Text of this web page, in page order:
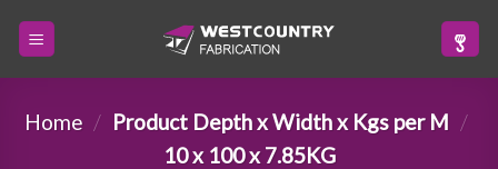
Home / Product Depth x Width x Kgs per M /
10 x 100 x 7.85KG